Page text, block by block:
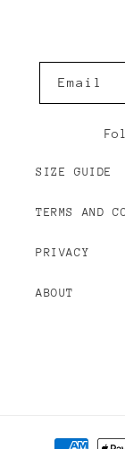
Email
SIZE GUIDE
TERMS AND
PRIVACY
ABOUT
Payment